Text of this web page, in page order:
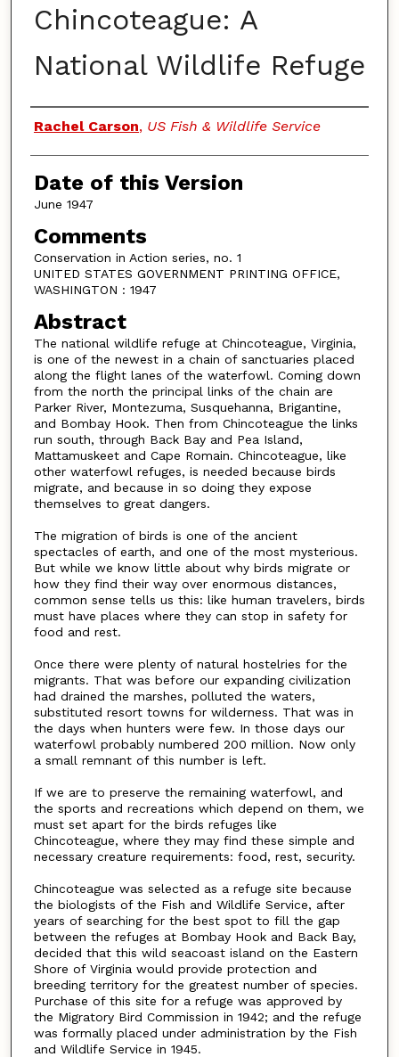
Chincoteague: A
National Wildlife Refuge
Authors
Rachel Carson, US Fish & Wildlife Service
Date of this Version
June 1947
Comments
Conservation in Action series, no. 1
UNITED STATES GOVERNMENT PRINTING OFFICE,
WASHINGTON : 1947
Abstract
The national wildlife refuge at Chincoteague, Virginia,
is one of the newest in a chain of sanctuaries placed
along the flight lanes of the waterfowl. Coming down
from the north the principal links of the chain are
Parker River, Montezuma, Susquehanna, Brigantine,
and Bombay Hook. Then from Chincoteague the links
run south, through Back Bay and Pea Island,
Mattamuskeet and Cape Romain. Chincoteague, like
other waterfowl refuges, is needed because birds
migrate, and because in so doing they expose
themselves to great dangers.
The migration of birds is one of the ancient
spectacles of earth, and one of the most mysterious.
But while we know little about why birds migrate or
how they find their way over enormous distances,
common sense tells us this: like human travelers, birds
must have places where they can stop in safety for
food and rest.
Once there were plenty of natural hostelries for the
migrants. That was before our expanding civilization
had drained the marshes, polluted the waters,
substituted resort towns for wilderness. That was in
the days when hunters were few. In those days our
waterfowl probably numbered 200 million. Now only
a small remnant of this number is left.
If we are to preserve the remaining waterfowl, and
the sports and recreations which depend on them, we
must set apart for the birds refuges like
Chincoteague, where they may find these simple and
necessary creature requirements: food, rest, security.
Chincoteague was selected as a refuge site because
the biologists of the Fish and Wildlife Service, after
years of searching for the best spot to fill the gap
between the refuges at Bombay Hook and Back Bay,
decided that this wild seacoast island on the Eastern
Shore of Virginia would provide protection and
breeding territory for the greatest number of species.
Purchase of this site for a refuge was approved by
the Migratory Bird Commission in 1942; and the refuge
was formally placed under administration by the Fish
and Wildlife Service in 1945.